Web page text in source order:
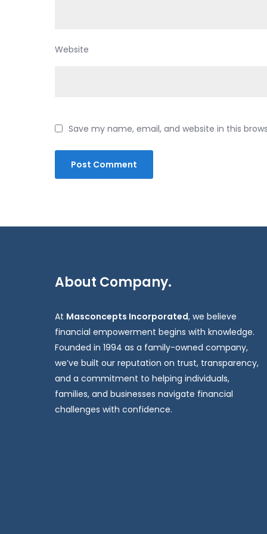
Website
Save my name, email, and website in this
About Company.
At Masconcepts Incorporated, we believe
financial empowerment begins with knowledge.
Founded in 1994 as a family-owned company,
we’ve built our reputation on trust, transparency,
and a commitment to helping individuals,
families, and businesses navigate financial
challenges with confidence.